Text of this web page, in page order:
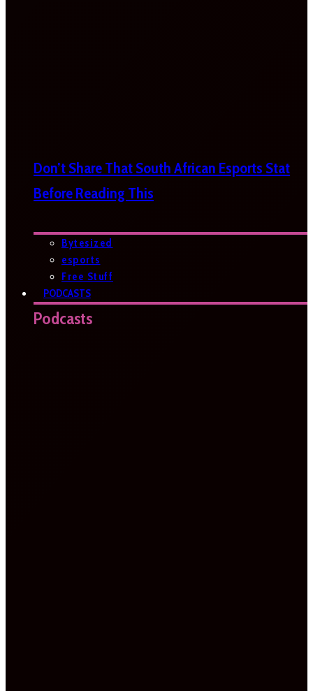
Don’t Share That South African Esports Stat
Before Reading This
Bytesized
esports
Free Stuff
PODCASTS
Podcasts